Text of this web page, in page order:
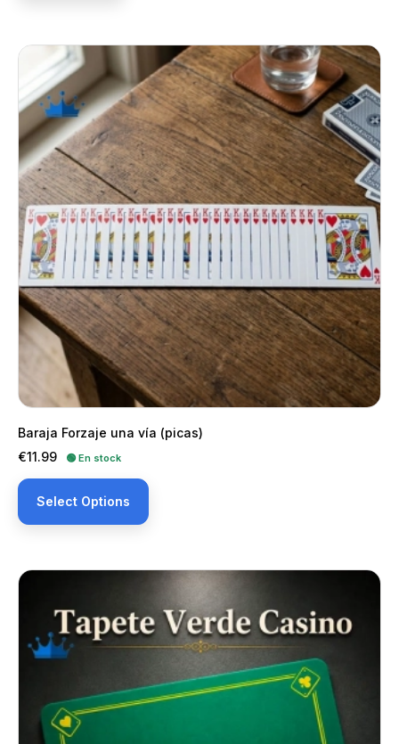
Baraja Forzaje una vía (picas)
Price
€11.99 🟢 En stock
Select Options